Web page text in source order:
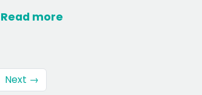
Read more
Next →